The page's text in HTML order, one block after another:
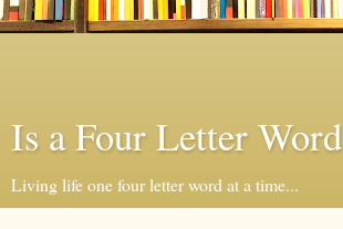
Is a Four Letter Word
Living life one four letter word at a time...